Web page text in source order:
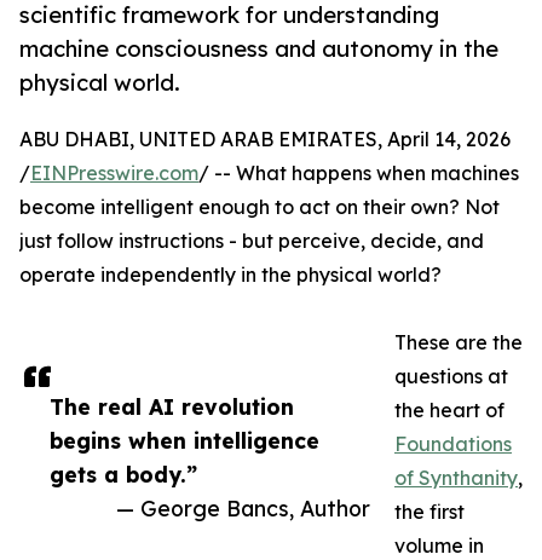
scientific framework for understanding
machine consciousness and autonomy in the
physical world.
The real AI revolution
begins when intelligence
gets a body.”
— George Bancs, Author
ABU DHABI, UNITED ARAB EMIRATES, April 14, 2026
/EINPresswire.com/ -- What happens when machines
become intelligent enough to act on their own? Not
just follow instructions - but perceive, decide, and
operate independently in the physical world?
These are the
questions at
the heart of
Foundations
of Synthanity,
the first
volume in